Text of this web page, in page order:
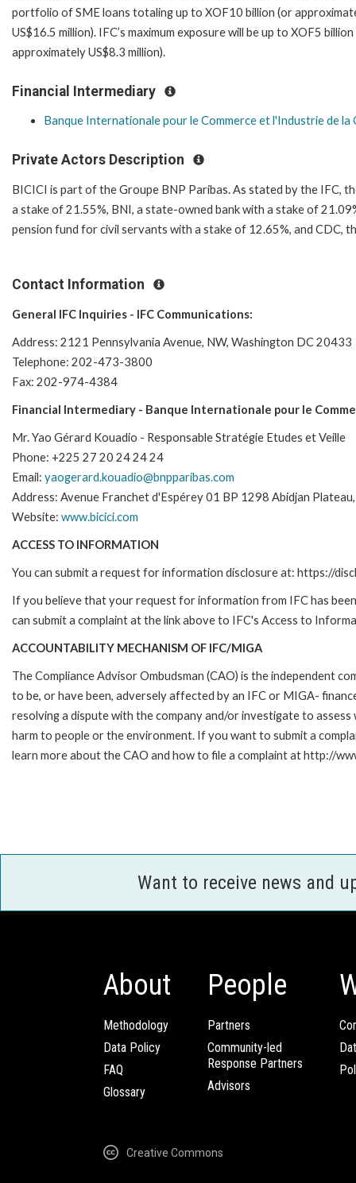
portfolio of SME loans totaling up to XOF10 billion (or
US$16.5 million). IFC’s maximum exposure will be up to XOF5
approximately US$8.3 million).
Financial Intermediary
Banque Internationale pour le Commerce et l'Industrie de la
Private Actors Description
BICICI is part of the Groupe BNP Paribas. As stated by the IFC,
a stake of 21.55%, BNI, a state-owned bank with a stake of
pension fund for civil servants with a stake of 12.65%, and
Contact Information
General IFC Inquiries - IFC Communications:
Address: 2121 Pennsylvania Avenue, NW, Washington DC 20433
Telephone: 202-473-3800
Fax: 202-974-4384
Financial Intermediary - Banque Internationale pour le
Mr. Yao Gérard Kouadio - Responsable Stratégie Etudes et Veille
Phone: +225 27 20 24 24 24
Email: yaogerard.kouadio@bnpparibas.com
Address: Avenue Franchet d'Espérey 01 BP 1298 Abidjan
Website: www.bicici.com
ACCESS TO INFORMATION
You can submit a request for information disclosure at: https://
If you believe that your request for information from IFC has
can submit a complaint at the link above to IFC's Access to
ACCOUNTABILITY MECHANISM OF IFC/MIGA
The Compliance Advisor Ombudsman (CAO) is the independent
to be, or have been, adversely affected by an IFC or MIGA-
resolving a dispute with the company and/or investigate to
harm to people or the environment. If you want to submit a
learn more about the CAO and how to file a complaint at http://
Want to receive news and
About
Methodology
Data Policy
FAQ
Glossary
People
Partners
Community-led
Response Partners
Advisors
Creative Commons